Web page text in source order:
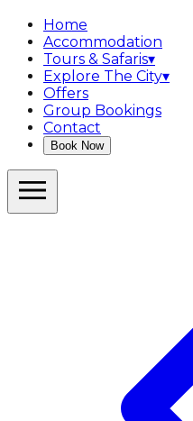
Home
Accommodation
Tours & Safaris▾
Explore The City▾
Offers
Group Bookings
Contact
Book Now